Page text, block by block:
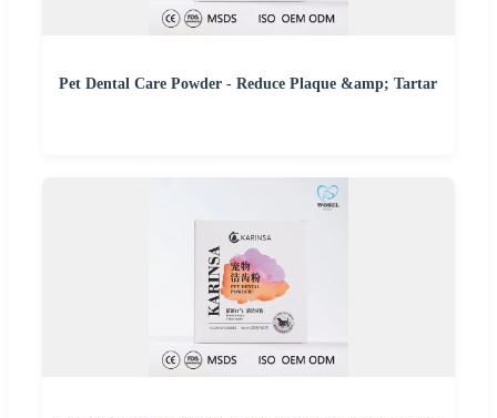
Pet Dental Care Powder - Reduce Plaque &amp; Tartar